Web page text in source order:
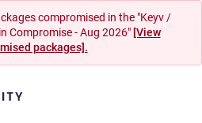
compromised in the "Keyv /
Compromise - Aug 2026" [View
packages].